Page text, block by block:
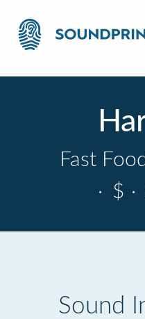
Fast
· $ ·
Sound